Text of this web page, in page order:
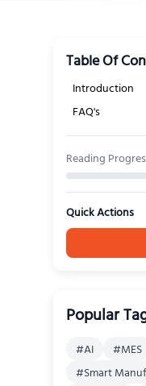
Table Of
Introduction
FAQ's
Reading
Quick Actions
Popular
#AI #MES
#Smart